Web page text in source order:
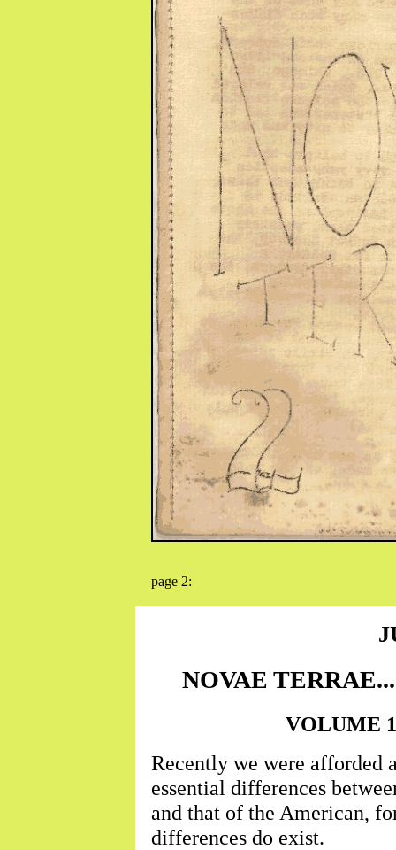
page 2:
NOVAE
VOLUME
Recently we were afforded
essential differences
and that of the American,
differences do exist.